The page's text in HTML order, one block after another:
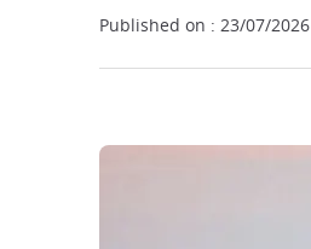
Published on : 23/07/2026